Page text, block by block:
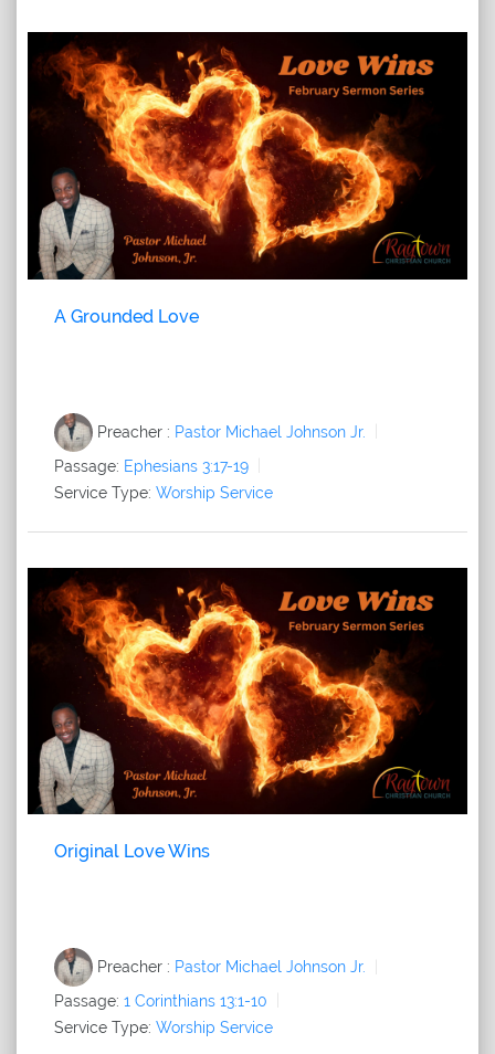
A Grounded Love
Preacher : Pastor Michael Johnson Jr.
Passage: Ephesians 3:17-19
Service Type: Worship Service
Original Love Wins
Preacher : Pastor Michael Johnson Jr.
Passage: 1 Corinthians 13:1-10
Service Type: Worship Service